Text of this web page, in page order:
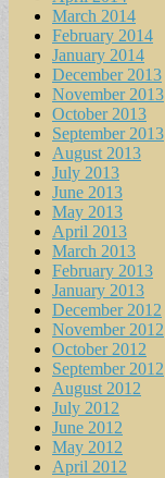
March 2014
February 2014
January 2014
December 2013
November 2013
October 2013
September 2013
August 2013
July 2013
June 2013
May 2013
April 2013
March 2013
February 2013
January 2013
December 2012
November 2012
October 2012
September 2012
August 2012
July 2012
June 2012
May 2012
April 2012